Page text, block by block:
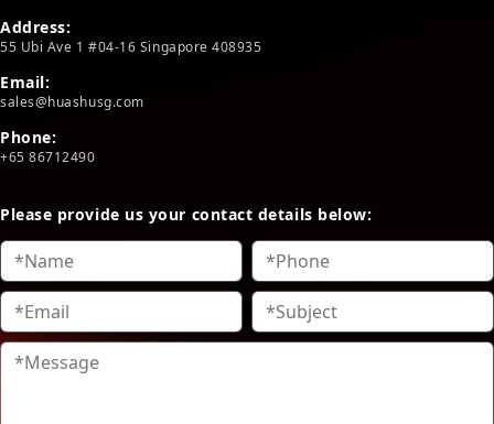
Address:
55 Ubi Ave 1 #04-16 Singapore 408935
Email:
sales@huashusg.com
Phone:
+65 86712490
Please provide us your contact details below: